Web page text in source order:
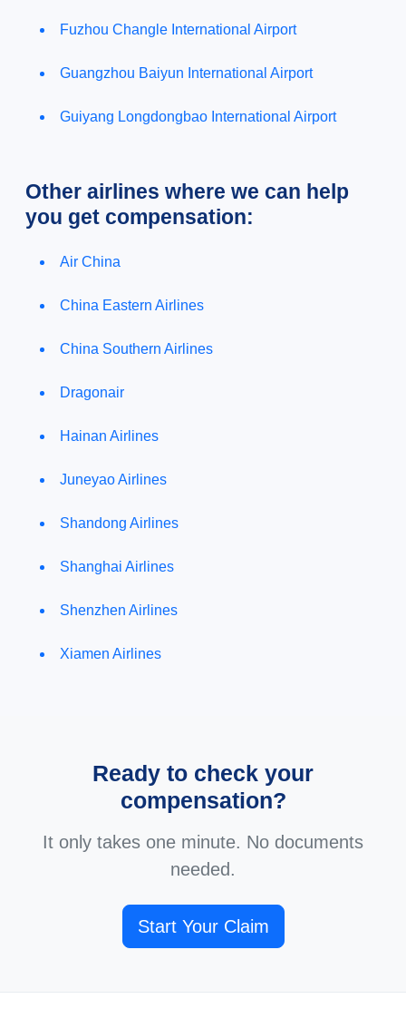
Fuzhou Changle International Airport
Guangzhou Baiyun International Airport
Guiyang Longdongbao International Airport
Other airlines where we can help
you get compensation:
Air China
China Eastern Airlines
China Southern Airlines
Dragonair
Hainan Airlines
Juneyao Airlines
Shandong Airlines
Shanghai Airlines
Shenzhen Airlines
Xiamen Airlines
Ready to check your
compensation?
It only takes one minute. No documents
needed.
Start Your Claim